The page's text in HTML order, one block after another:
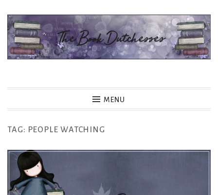
Skip
content
MENU
TAG: PEOPLE WATCHING